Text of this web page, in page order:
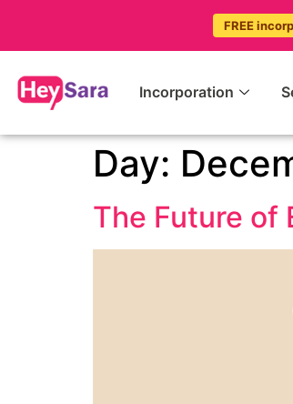
FREE
Incorporation
Day:
The Future of